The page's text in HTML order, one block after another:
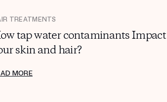
TREATMENTS
tap water contaminants Impact
skin and hair?
MORE